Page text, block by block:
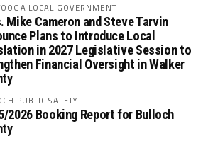
LOCAL GOVERNMENT
Mike Cameron and Steve Tarvin
Plans to Introduce Local
in 2027 Legislative Session to
Financial Oversight in Walker
PUBLIC SAFETY
2026 Booking Report for Bulloch